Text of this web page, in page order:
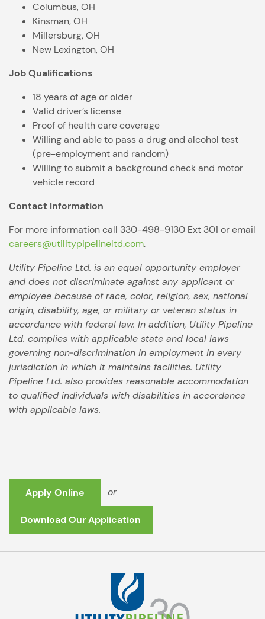
Columbus, OH
Kinsman, OH
Millersburg, OH
New Lexington, OH
Job Qualifications
18 years of age or older
Valid driver’s license
Proof of health care coverage
Willing and able to pass a drug and alcohol test
(pre-employment and random)
Willing to submit a background check and motor
vehicle record
Contact Information
For more information call 330-498-9130 Ext 301 or email
careers@utilitypipelineltd.com.
Utility Pipeline Ltd. is an equal opportunity employer
and does not discriminate against any applicant or
employee because of race, color, religion, sex, national
origin, disability, age, or military or veteran status in
accordance with federal law. In addition, Utility Pipeline
Ltd. complies with applicable state and local laws
governing non‑discrimination in employment in every
jurisdiction in which it maintains facilities. Utility
Pipeline Ltd. also provides reasonable accommodation
to qualified individuals with disabilities in accordance
with applicable laws.
Apply Online or
Download Our Application